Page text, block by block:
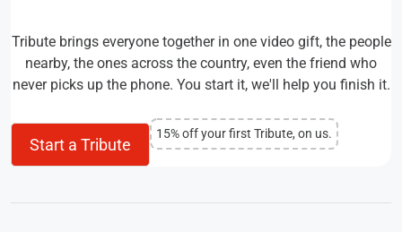
Tribute brings everyone together in one video gift, the people
nearby, the ones across the country, even the friend who
never picks up the phone. You start it, we'll help you finish it.
Start a Tribute
15% off your first Tribute, on us.